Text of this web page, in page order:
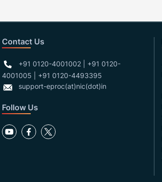
Contact Us
+91 0120-4001002 | +91 0120-
4001005 | +91 0120-4493395
support-eproc(at)nic(dot)in
Follow Us